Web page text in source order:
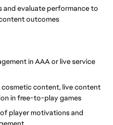
and evaluate performance to
outcomes
in AAA or live service
cosmetic content, live content
in free-to-play games
player motivations and